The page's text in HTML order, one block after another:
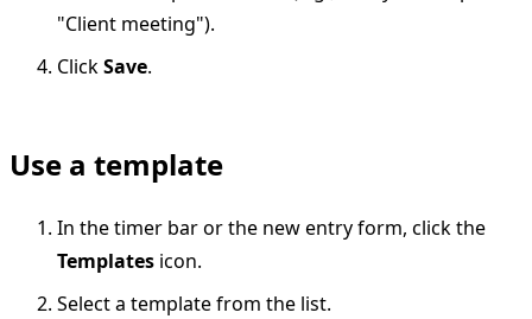
"Client meeting").
ClickSave.
Use a template
In the timer bar or the new entry form, click the
Templates icon.
Select a template from the list.